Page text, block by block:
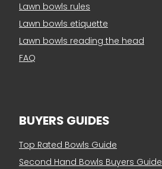
Lawn bowls rules
Lawn bowls etiquette
Lawn bowls reading the head
FAQ
BUYERS GUIDES
Top Rated Bowls Guide
Second Hand Bowls Buyers Guide